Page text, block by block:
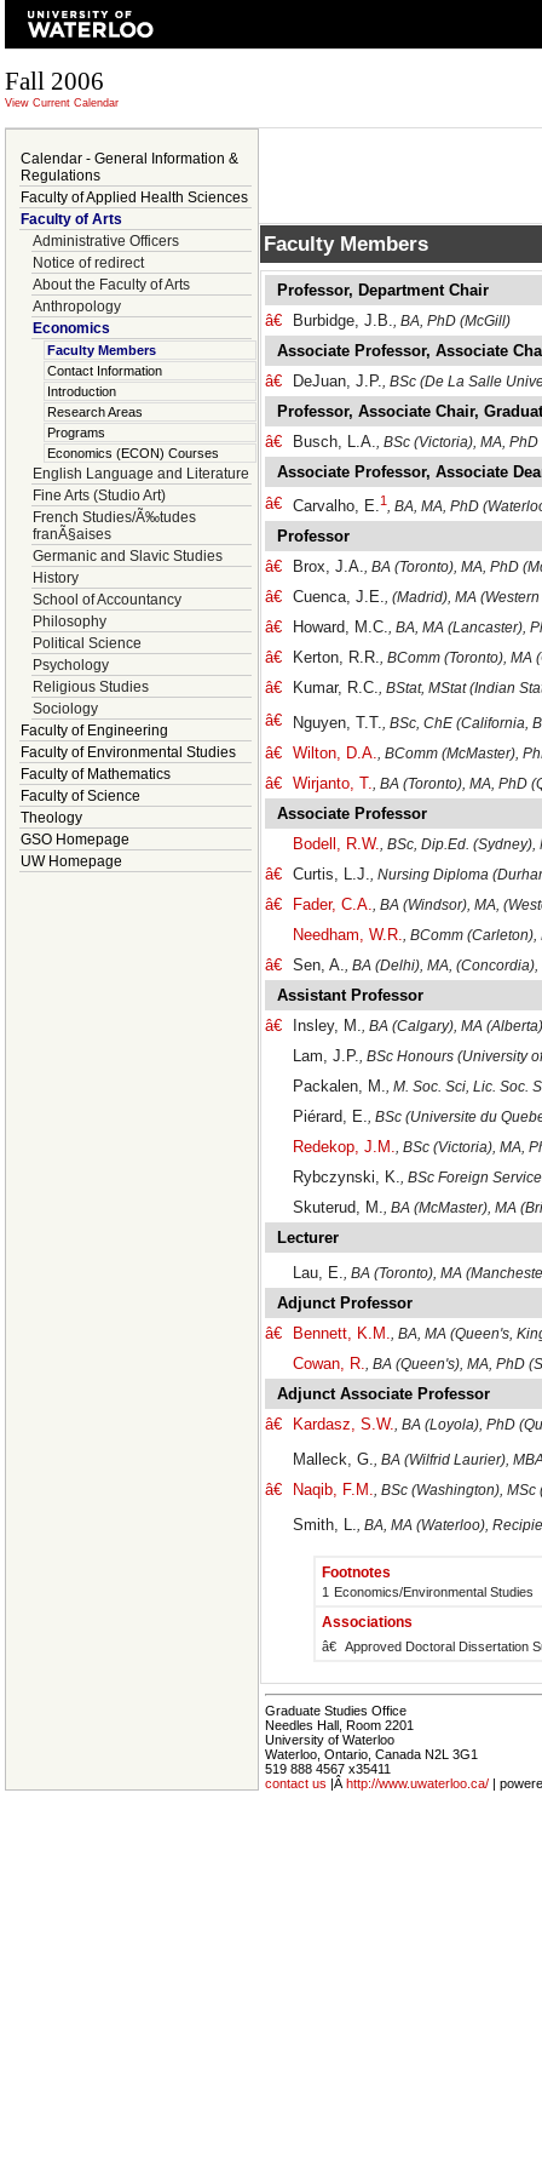
Fall 2006
View Current Calendar
Calendar - General Information &
Regulations
Faculty of Applied Health Sciences
Faculty of Arts
Administrative Officers
Notice of redirect
About the Faculty of Arts
Anthropology
Economics
Faculty Members
Contact Information
Introduction
Research Areas
Programs
Economics (ECON) Courses
English Language and Literature
Fine Arts (Studio Art)
French Studies/Ã‰tudes
franÃ§aises
Germanic and Slavic Studies
History
School of Accountancy
Philosophy
Political Science
Psychology
Religious Studies
Sociology
Faculty of Engineering
Faculty of Environmental Studies
Faculty of Mathematics
Faculty of Science
Theology
GSO Homepage
UW Homepage
Faculty Members
Professor, Department Chair
â€
Burbidge, J.B., BA, PhD (McGill)
Associate Professor, Associate
â€
DeJuan, J.P., BSc (De La Salle
Professor, Associate Chair,
â€
Busch, L.A., BSc (Victoria), MA,
Associate Professor, Associate
â€ Carvalho, E.1, BA, MA, PhD
Professor
â€
Brox, J.A., BA (Toronto), MA, PhD
â€ Cuenca, J.E., (Madrid), MA
â€ Howard, M.C., BA, MA (Lancaster),
â€ Kerton, R.R., BComm (Toronto), MA
â€ Kumar, R.C., BStat, MStat (Indian
â€ Nguyen, T.T., BSc, ChE (California,
â€ Wilton, D.A., BComm (McMaster),
â€ Wirjanto, T., BA (Toronto), MA, PhD
Associate Professor
Bodell, R.W., BSc, Dip.Ed. (Sydney),
â€ Curtis, L.J., Nursing Diploma
â€ Fader, C.A., BA (Windsor), MA,
Needham, W.R., BComm
â€ Sen, A., BA (Delhi), MA,
Assistant Professor
â€
Insley, M., BA (Calgary), MA
Lam, J.P., BSc Honours (University
Packalen, M., M. Soc. Sci, Lic. Soc.
Piérard, E., BSc (Universite du
Redekop, J.M., BSc (Victoria), MA,
Rybczynski, K., BSc Foreign
Skuterud, M., BA (McMaster), MA
Lecturer
Lau, E., BA (Toronto), MA
Adjunct Professor
â€
Bennett, K.M., BA, MA (Queen's,
Cowan, R., BA (Queen's), MA, PhD
Adjunct Associate Professor
â€
Kardasz, S.W., BA (Loyola), PhD
Malleck, G., BA (Wilfrid Laurier),
â€ Naqib, F.M., BSc (Washington),
Smith, L., BA, MA (Waterloo),
Footnotes
1 Economics/Environmental Studies
Associations
â€ Approved Doctoral Dissertation
Graduate Studies Office
Needles Hall, Room 2201
University of Waterloo
Waterloo, Ontario, Canada N2L 3G1
519 888 4567 x35411
contact us |Â http://www.uwaterloo.ca/ |